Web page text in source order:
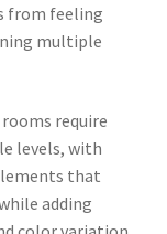
from feeling
multiple
require
levels, with
that
adding